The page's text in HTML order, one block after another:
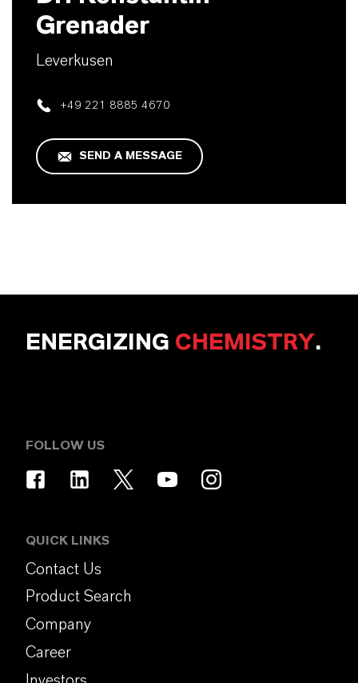
Grenader
Leverkusen
+49 221 8885 4670
SEND A MESSAGE
ENERGIZING CHEMISTRY.
FOLLOW US
QUICK LINKS
Contact Us
Product Search
Company
Career